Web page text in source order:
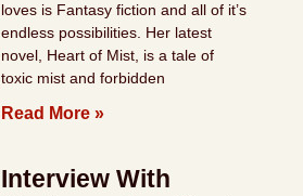
loves is Fantasy fiction and all of it’s
endless possibilities. Her latest
novel, Heart of Mist, is a tale of
toxic mist and forbidden
Read More »
Interview With